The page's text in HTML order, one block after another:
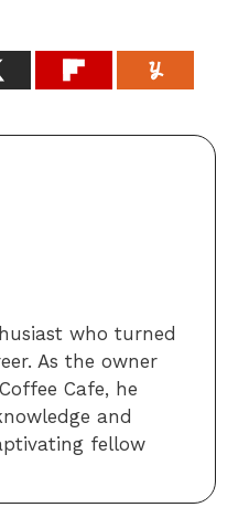
who turned
As the owner
Cafe, he
and
fellow